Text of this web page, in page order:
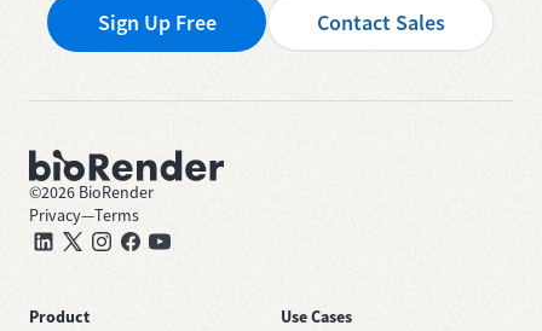
Sign Up Free Contact Sales
©2026 BioRender
Privacy—Terms
Product
Use Cases